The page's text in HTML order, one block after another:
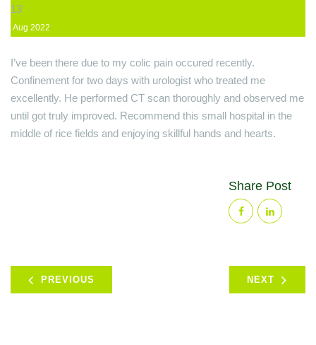
13
Aug 2022
I’ve been there due to my colic pain occured recently.
Confinement for two days with urologist who treated me
excellently. He performed CT scan thoroughly and observed me
until got truly improved. Recommend this small hospital in the
middle of rice fields and enjoying skillful hands and hearts.
Share Post
PREVIOUS NEXT